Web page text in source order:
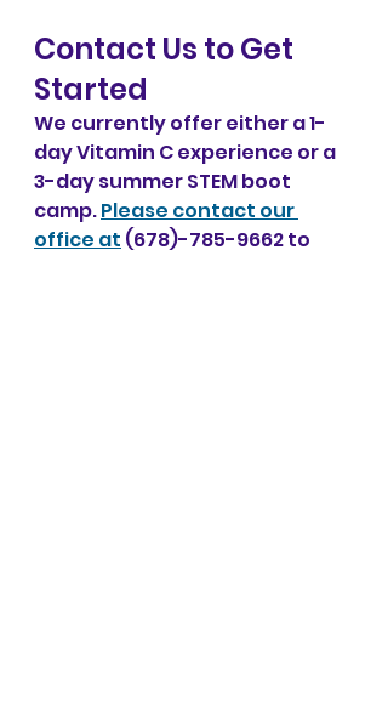
Contact Us to Get
Started
We currently offer either a 1-
day Vitamin C experience or a
3-day summer STEM boot
camp. Please contact our
office at (678)-785-9662 to